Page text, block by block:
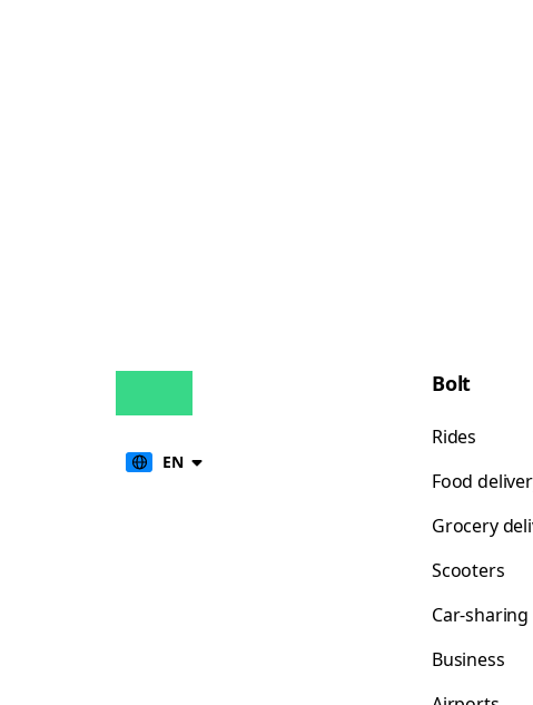
EN
Bolt
Rides
Food
Grocery
Scooters
Car-sharing
Business